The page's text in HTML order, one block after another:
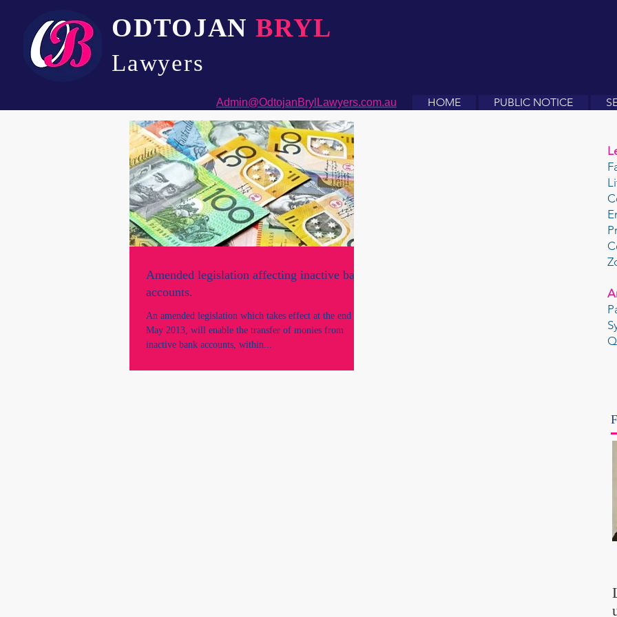
ODTOJANBRYL
Lawyers​
Admin@OdtojanBrylLawyers.com.au HOME PUBLIC NOTICE
Amended legislation affecting inactive bank
accounts.
An amended legislation which takes effect at the end of
May 2013, will enable the transfer of monies from
inactive bank accounts, within...